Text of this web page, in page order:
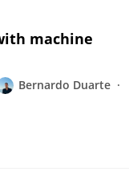
machine
Bernardo Duarte